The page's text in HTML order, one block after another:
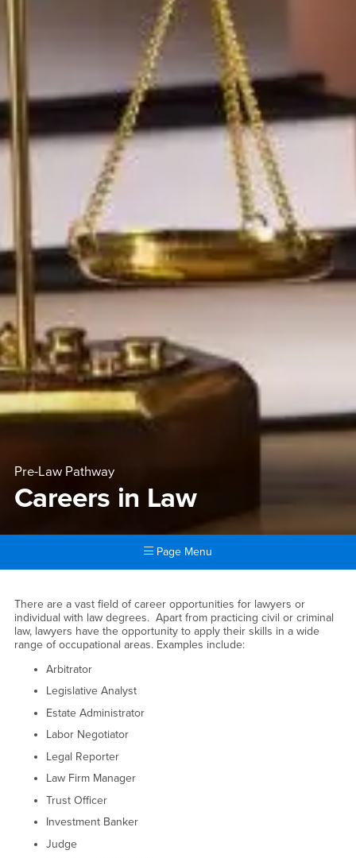
Pre-Law Pathway
Careers in Law
Page Menu
Careers in Law
There are a vast field of career opportunities for lawyers or
individual with law degrees. Apart from practicing civil or criminal
law, lawyers have the opportunity to apply their skills in a wide
range of occupational areas. Examples include:
Arbitrator
Legislative Analyst
Estate Administrator
Labor Negotiator
Legal Reporter
Law Firm Manager
Trust Officer
Investment Banker
Judge